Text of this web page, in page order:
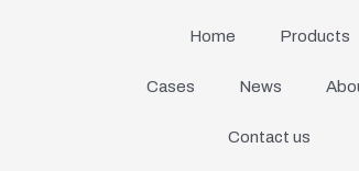
Home Products
Cases News
Contact us